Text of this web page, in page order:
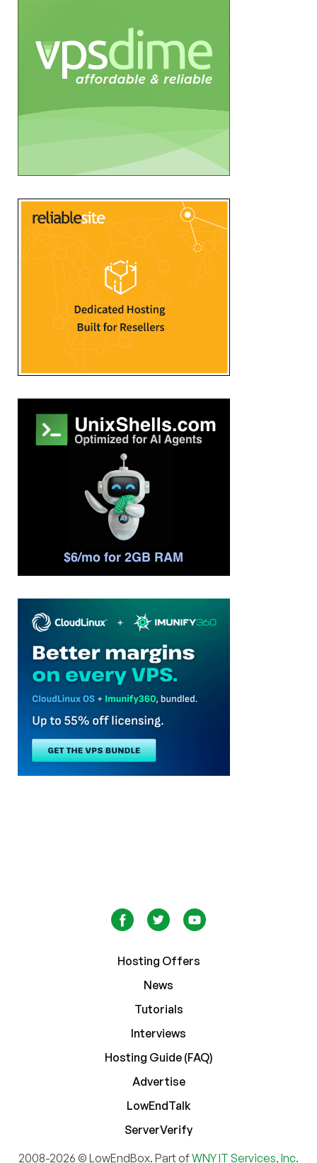
Hosting Offers
News
Tutorials
Interviews
Hosting Guide (FAQ)
Advertise
LowEndTalk
ServerVerify
2008-2026 © LowEndBox. Part ofWNY IT Services, Inc.